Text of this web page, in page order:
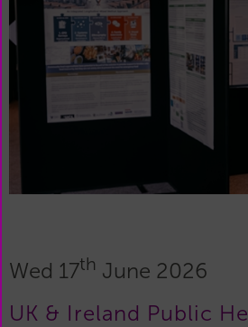
Wed 17th June 2026
UK & Ireland Public